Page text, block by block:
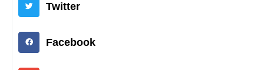
Twitter
Facebook